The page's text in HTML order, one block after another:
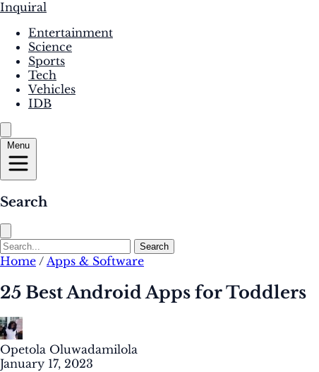
Inquiral
Entertainment
Science
Sports
Tech
Vehicles
IDB
Menu
Search
Search
Home / Apps & Software
25 Best Android Apps for Toddlers
Opetola Oluwadamilola
January 17, 2023